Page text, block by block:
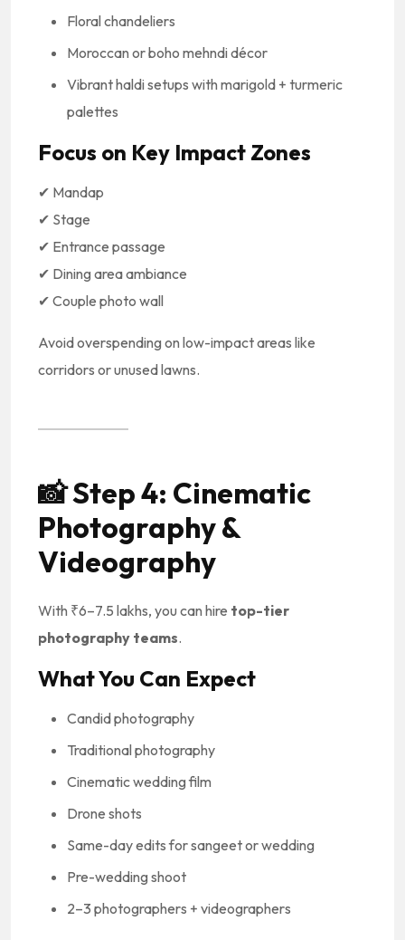
Floral chandeliers
Moroccan or boho mehndi décor
Vibrant haldi setups with marigold + turmeric
palettes
Focus on Key Impact Zones
✔ Mandap
✔ Stage
✔ Entrance passage
✔ Dining area ambiance
✔ Couple photo wall
Avoid overspending on low-impact areas like
corridors or unused lawns.
📸Step 4: Cinematic
Photography &
Videography
With ₹6–7.5 lakhs, you can hire top-tier
photography teams.
What You Can Expect
Candid photography
Traditional photography
Cinematic wedding film
Drone shots
Same-day edits for sangeet or wedding
Pre-wedding shoot
2–3 photographers + videographers